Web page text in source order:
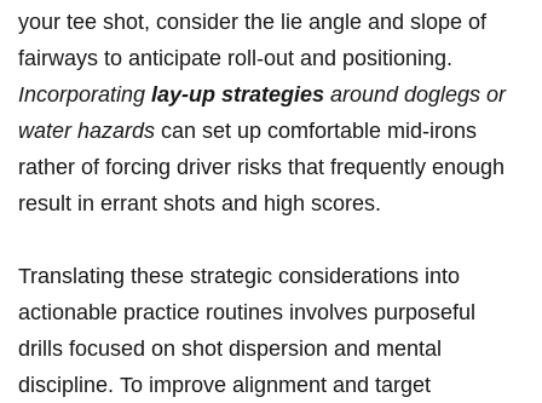
your​ tee ‌shot, consider the lie ⁢angle and slope of
fairways to anticipate roll-out and positioning.​
Incorporating lay-up ⁢strategies around doglegs or
water‍ hazards ‍can set up comfortable mid-irons
rather of forcing ​driver ⁢risks that frequently enough⁣
result in errant shots and high​ scores.
Translating these strategic considerations into
actionable practice routines ​involves ⁣purposeful
drills focused on shot dispersion and‌ mental
discipline. To ‍improve​ alignment⁢ and ⁤target